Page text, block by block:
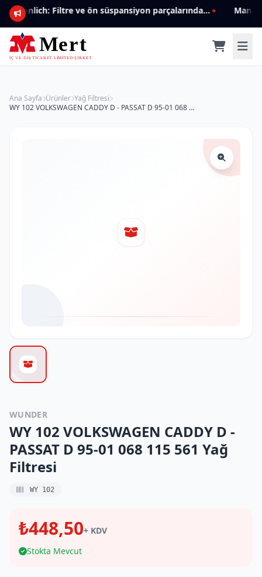
Mannlich: Filtre ve ön süspansiyon parçalarında genişleyen ürün yelpazesiyle kalite ve güven.
Ana Sayfa Ürünler Yağ Filtresi
WY 102 VOLKSWAGEN CADDY D - PASSAT D 95-01 068 115 561 Yağ Filtresi
WUNDER
WY 102 VOLKSWAGEN CADDY D -
PASSAT D 95-01 068 115 561 Yağ
Filtresi
WY 102
₺448,50+ KDV
Stokta Mevcut